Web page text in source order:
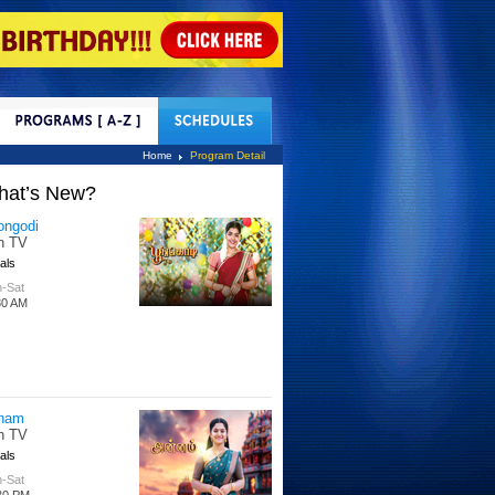
Program Detail
Home
New?
TV
Sat
AM
TV
Sat